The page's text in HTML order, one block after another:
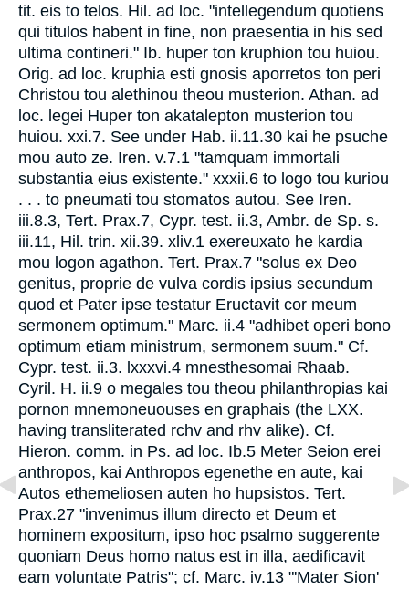
tit. eis to telos. Hil. ad loc. "intellegendum quotiens
qui titulos habent in fine, non praesentia in his sed
ultima contineri." Ib. huper ton kruphion tou huiou.
Orig. ad loc. kruphia esti gnosis aporretos ton peri
Christou tou alethinou theou musterion. Athan. ad
loc. legei Huper ton akatalepton musterion tou
huiou. xxi.7. See under Hab. ii.11.30 kai he psuche
mou auto ze. Iren. v.7.1 "tamquam immortali
substantia eius existente." xxxii.6 to logo tou kuriou
. . . to pneumati tou stomatos autou. See Iren.
iii.8.3, Tert. Prax.7, Cypr. test. ii.3, Ambr. de Sp. s.
iii.11, Hil. trin. xii.39. xliv.1 exereuxato he kardia
mou logon agathon. Tert. Prax.7 "solus ex Deo
genitus, proprie de vulva cordis ipsius secundum
quod et Pater ipse testatur Eructavit cor meum
sermonem optimum." Marc. ii.4 "adhibet operi bono
optimum etiam ministrum, sermonem suum." Cf.
Cypr. test. ii.3. lxxxvi.4 mnesthesomai Rhaab.
Cyril. H. ii.9 o megales tou theou philanthropias kai
pornon mnemoneuouses en graphais (the LXX.
having transliterated rchv and rhv alike). Cf.
Hieron. comm. in Ps. ad loc. Ib.5 Meter Seion erei
anthropos, kai Anthropos egenethe en aute, kai
Autos ethemeliosen auten ho hupsistos. Tert.
Prax.27 "invenimus illum directo et Deum et
hominem expositum, ipso hoc psalmo suggerente
quoniam Deus homo natus est in illa, aedificavit
eam voluntate Patris"; cf. Marc. iv.13 "'Mater Sion'